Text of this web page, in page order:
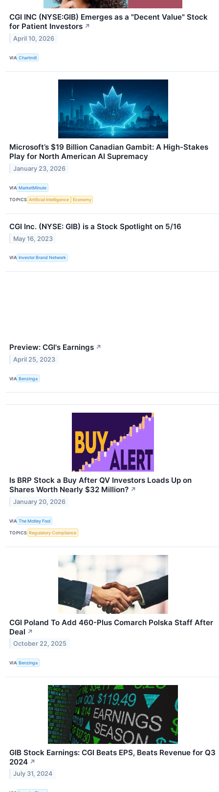
CGI INC (NYSE:GIB) Emerges as a "Decent Value" Stock
for Patient Investors ↗
April 10, 2026
VIA Chartmill
Microsoft’s $19 Billion Canadian Gambit: A High-Stakes
Play for North American AI Supremacy
January 23, 2026
VIA MarketMinute
TOPICS Artificial Intelligence Economy
CGI Inc. (NYSE: GIB) is a Stock Spotlight on 5/16
May 16, 2023
VIA Investor Brand Network
Preview: CGI's Earnings ↗
April 25, 2023
VIA Benzinga
Is BRP Stock a Buy After QV Investors Loads Up on
Shares Worth Nearly $32 Million? ↗
January 20, 2026
VIA The Motley Fool
TOPICS Regulatory Compliance
CGI Poland To Add 460-Plus Comarch Polska Staff After
Deal ↗
October 22, 2025
VIA Benzinga
GIB Stock Earnings: CGI Beats EPS, Beats Revenue for Q3
2024 ↗
July 31, 2024